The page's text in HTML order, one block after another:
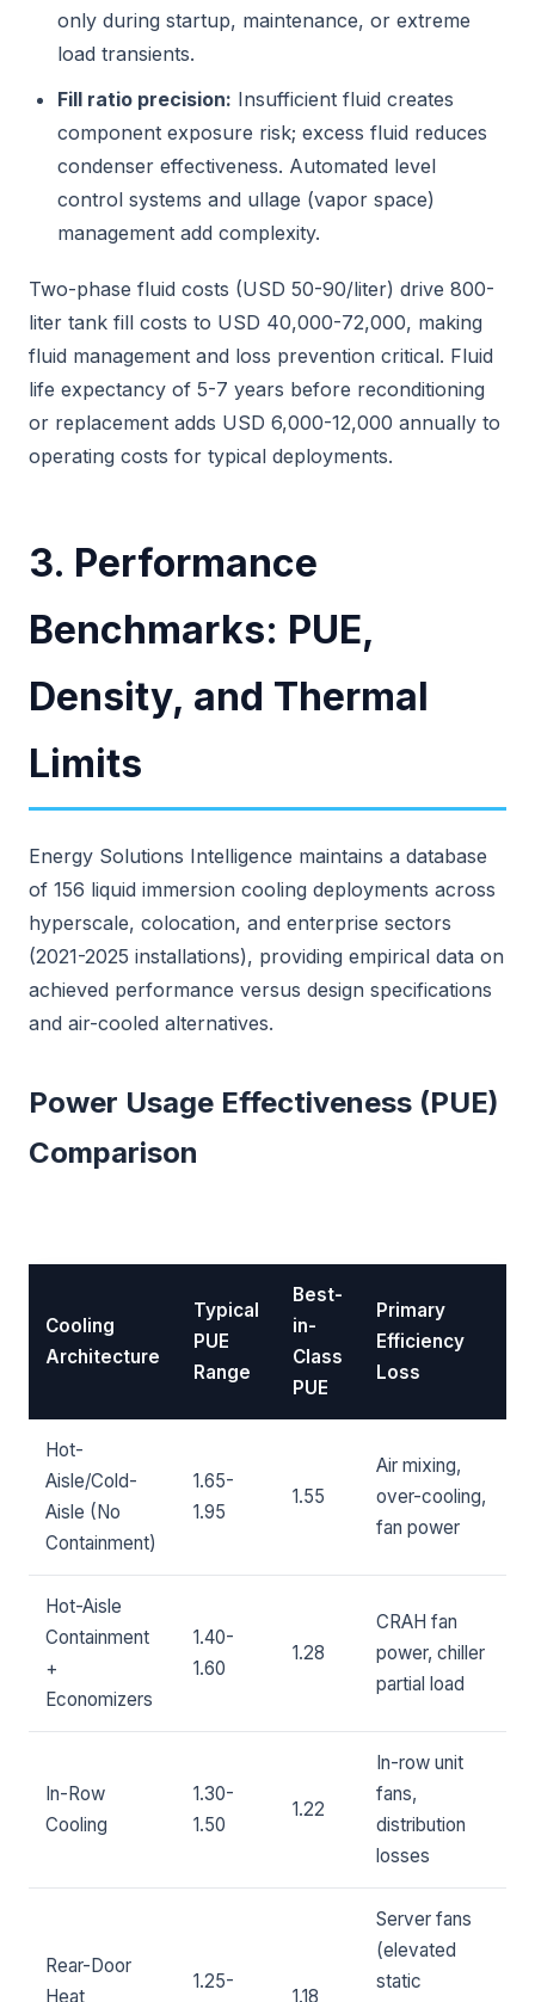
only during startup, maintenance, or extreme
load transients.
Fill ratio precision: Insufficient fluid creates
component exposure risk; excess fluid reduces
condenser effectiveness. Automated level
control systems and ullage (vapor space)
management add complexity.
Two-phase fluid costs (USD 50-90/liter) drive 800-
liter tank fill costs to USD 40,000-72,000, making
fluid management and loss prevention critical. Fluid
life expectancy of 5-7 years before reconditioning
or replacement adds USD 6,000-12,000 annually to
operating costs for typical deployments.
3. Performance
Benchmarks: PUE,
Density, and Thermal
Limits
Energy Solutions Intelligence maintains a database
of 156 liquid immersion cooling deployments across
hyperscale, colocation, and enterprise sectors
(2021-2025 installations), providing empirical data on
achieved performance versus design specifications
and air-cooled alternatives.
Power Usage Effectiveness (PUE)
Comparison
Cooling
Architecture
Typical
PUE
Range
Best-
in-
Class
PUE
Primary
Efficiency
Loss
Hot-
Aisle/Cold-
Aisle (No
Containment)
1.65-
1.95
1.55
Air mixing,
over-cooling,
fan power
Hot-Aisle
Containment
+
Economizers
1.40-
1.60
1.28
CRAH fan
power, chiller
partial load
In-Row
Cooling
1.30-
1.50
1.22
In-row unit
fans,
distribution
losses
Rear-Door
Heat
1.25-
1.18
Server fans
(elevated
static